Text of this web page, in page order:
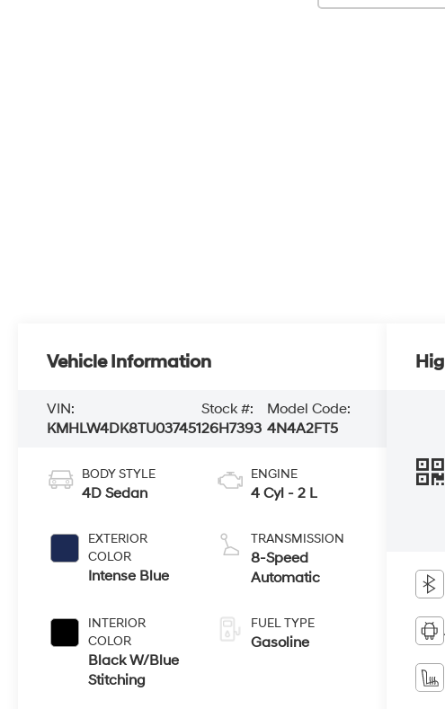
Vehicle Information
VIN:
KMHLW4DK8TU037451
Stock #:
26H7393
Model Code:
4N4A2FT5
BODY STYLE
4D Sedan
EXTERIOR
COLOR
Intense Blue
INTERIOR
COLOR
Black W/Blue
Stitching
ENGINE
4 Cyl - 2 L
TRANSMISSION
8-Speed
Automatic
FUEL TYPE
Gasoline